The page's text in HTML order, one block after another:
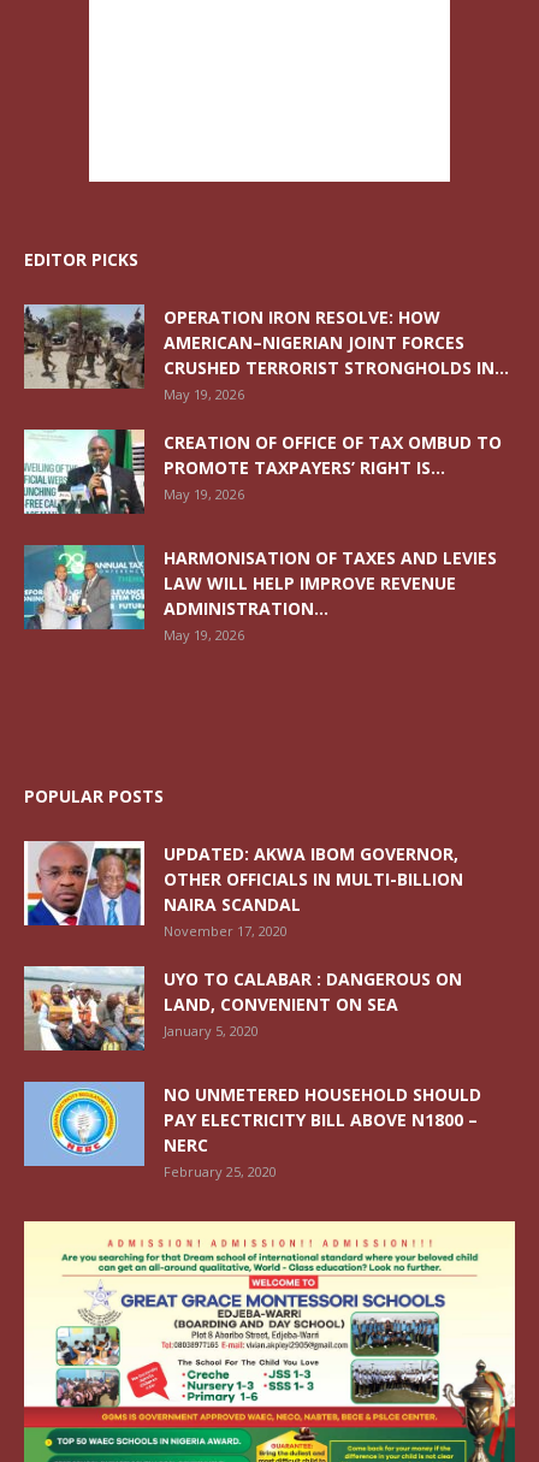
EDITOR PICKS
OPERATION IRON RESOLVE: HOW
AMERICAN–NIGERIAN JOINT FORCES
CRUSHED TERRORIST STRONGHOLDS IN...
May 19, 2026
CREATION OF OFFICE OF TAX OMBUD TO
PROMOTE TAXPAYERS’ RIGHT IS...
May 19, 2026
HARMONISATION OF TAXES AND LEVIES
LAW WILL HELP IMPROVE REVENUE
ADMINISTRATION...
May 19, 2026
POPULAR POSTS
UPDATED: AKWA IBOM GOVERNOR,
OTHER OFFICIALS IN MULTI-BILLION
NAIRA SCANDAL
November 17, 2020
UYO TO CALABAR : DANGEROUS ON
LAND, CONVENIENT ON SEA
January 5, 2020
NO UNMETERED HOUSEHOLD SHOULD
PAY ELECTRICITY BILL ABOVE N1800 –
NERC
February 25, 2020